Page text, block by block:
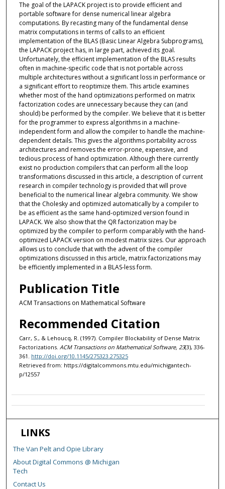
The goal of the LAPACK project is to provide efficient and
portable software for dense numerical linear algebra
computations. By recasting many of the fundamental dense
matrix computations in terms of calls to an efficient
implementation of the BLAS (Basic Linear Algebra Subprograms),
the LAPACK project has, in large part, achieved its goal.
Unfortunately, the efficient implementation of the BLAS results
often in machine-specific code that is not portable across
multiple architectures without a significant loss in performance or
a significant effort to reoptimize them. This article examines
whether most of the hand optimizations performed on matrix
factorization codes are unnecessary because they can (and
should) be performed by the compiler. We believe that it is better
for the programmer to express algorithms in a machine-
independent form and allow the compiler to handle the machine-
dependent details. This gives the algorithms portability across
architectures and removes the error-prone, expensive, and
tedious process of hand optimization. Although there currently
exist no production compilers that can perform all the loop
transformations discussed in this article, a description of current
research in compiler technology is provided that will prove
beneficial to the numerical linear algebra community. We show
that the Cholesky and optimized automatically by a compiler to
be as efficient as the same hand-optimized version found in
LAPACK. We also show that the QR factorization may be
optimized by the compiler to perform comparably with the hand-
optimized LAPACK version on modest matrix sizes. Our approach
allows us to conclude that with the advent of the compiler
optimizations discussed in this article, matrix factorizations may
be efficiently implemented in a BLAS-less form.
Publication Title
ACM Transactions on Mathematical Software
Recommended Citation
Carr, S., & Lehoucq, R. (1997). Compiler Blockability of Dense Matrix
Factorizations. ACM Transactions on Mathematical Software, 23(3), 336-
361. http://doi.org/10.1145/275323.275325
Retrieved from: https://digitalcommons.mtu.edu/michigantech-
p/12557
LINKS
The Van Pelt and Opie Library
About Digital Commons @ Michigan
Tech
Contact Us